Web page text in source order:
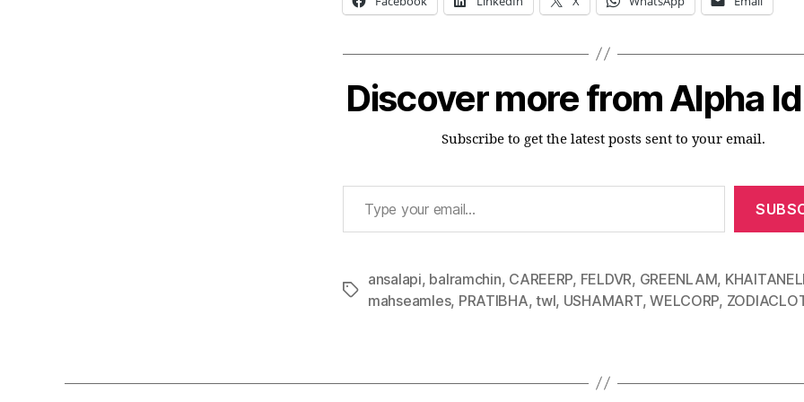
Discover more from Alpha
Subscribe to get the latest posts sent to your email.
Type your email…
Tags
ansalapi, balramchin, CAREERP, FELDVR, GREENLAM,
mahseamles, PRATIBHA,twl, USHAMART,WELCORP,